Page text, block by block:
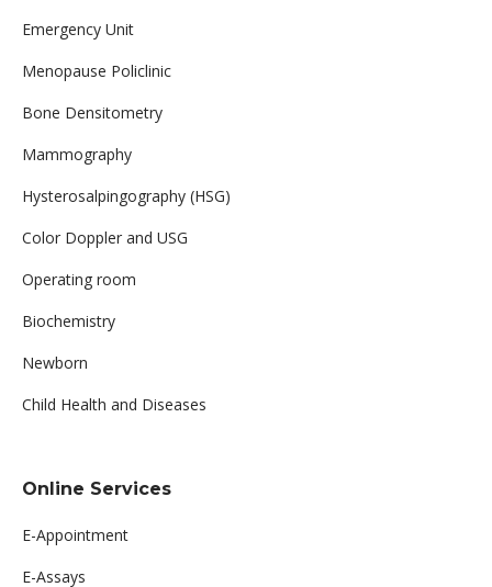
Emergency Unit
Menopause Policlinic
Bone Densitometry
Mammography
Hysterosalpingography (HSG)
Color Doppler and USG
Operating room
Biochemistry
Newborn
Child Health and Diseases
Online Services
E-Appointment
E-Assays